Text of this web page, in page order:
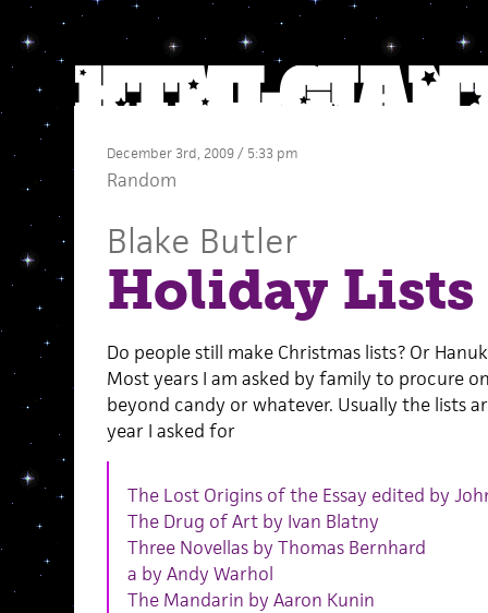
December 3rd, 2009 / 5:33 pm
Random
Blake Butler
Holiday Lists
Do people still make Christmas lists? Or
Most years I am asked by family to procure
beyond candy or whatever. Usually the lists
year I asked for
The Lost Origins of the Essay edited by
The Drug of Art by Ivan Blatny
Three Novellas by Thomas Bernhard
a by Andy Warhol
The Mandarin by Aaron Kunin